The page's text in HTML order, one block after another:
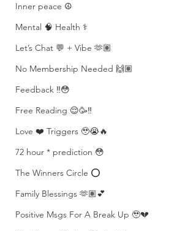
Inner peace ☮️
Mental 🧠 Health ⚕️
Let’s Chat 💬 + Vibe 🫶🏽
No Membership Needed 🙌🏽
Feedback ‼️😳
Free Reading 😌🥳‼️
Love ❤️ Triggers 🥹😭🔥
72 hour * prediction 😳
The Winners Circle ⭕️
Family Blessings 🫶🏽💕
Positive Msgs For A Break Up 🥹💔